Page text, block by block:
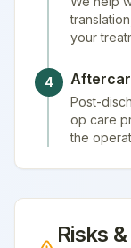
your
4
Post-
op care
the
Risks